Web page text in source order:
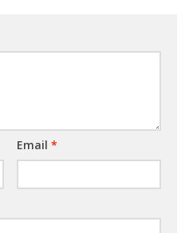
Email *